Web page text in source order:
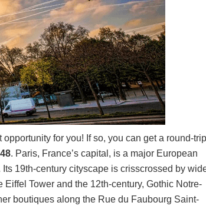
for you! If so, you can get a round-trip
. Paris, France’s capital, is a major European
19th-century cityscape is crisscrossed by
Tower and the 12th-century, Gothic Notre-
boutiques along the Rue du Faubourg Saint-